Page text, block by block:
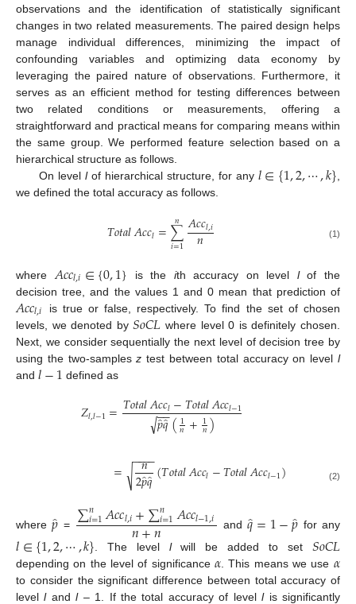
observations and the identification of statistically significant
changes in two related measurements. The paired design helps
manage individual differences, minimizing the impact of
confounding variables and optimizing data economy by
leveraging the paired nature of observations. Furthermore, it
serves as an efficient method for testing differences between
two related conditions or measurements, offering a
straightforward and practical means for comparing means within
the same group. We performed feature selection based on a
hierarchical structure as follows.
On level lof hierarchical structure, for any 𝑙∈{1,2,⋯,𝑘},
we defined the total accuracy as follows.
𝑇𝑜𝑡𝑎𝑙𝐴𝑐𝑐𝑙=∑
𝑖=1
𝑛 𝐴𝑐𝑐𝑙,𝑖
𝑛 (1)
where 𝐴𝑐𝑐𝑙,𝑖∈{0,1} is the ith accuracy on level lof the
decision tree, and the values 1 and 0 mean that prediction of
𝐴𝑐𝑐𝑙,𝑖
is true or false, respectively. To find the set of chosen
levels, we denoted by𝑆𝑜𝐶𝐿 where level 0 is definitely chosen.
Next, we consider sequentially the next level of decision tree by
using the two-samplesz test between total accuracy on levell
and 𝑙−1 defined as
𝑍𝑙,𝑙−1=𝑇𝑜𝑡𝑎𝑙𝐴𝑐𝑐𝑙−𝑇𝑜𝑡𝑎𝑙𝐴𝑐𝑐𝑙−1
𝑝̂𝑞̂
−−
√ (1
𝑛+1
𝑛)
= 𝑛
2𝑝̂𝑞̂
−−
−−
√ (𝑇𝑜𝑡𝑎𝑙𝐴𝑐𝑐𝑙−𝑇𝑜𝑡𝑎𝑙𝐴𝑐𝑐𝑙−1) (2)
where𝑝 = ∑𝑛
𝑖=1𝐴𝑐𝑐𝑙,𝑖+∑𝑛
𝑖=1𝐴𝑐𝑐𝑙−1,𝑖
𝑛+𝑛 and𝑞=1−𝑝̂ for any
𝑙∈{1,2,⋯,𝑘} . The level lwill be added to set 𝑆𝑜𝐶𝐿
depending on the level of significance 𝛼 . This means we use 𝛼
to consider the significant difference between total accuracy of
levellandl– 1. If the total accuracy of levellis significantly